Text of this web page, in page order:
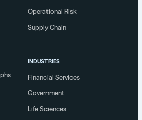
Operational Risk
Supply Chain
INDUSTRIES
Financial Services
Government
Life Sciences